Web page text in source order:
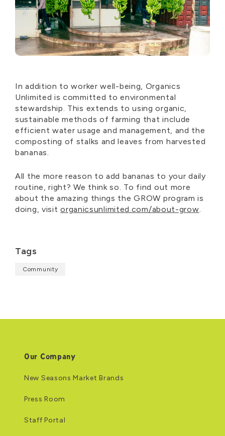
In addition to worker well-being, Organics
Unlimited is committed to environmental
stewardship. This extends to using organic,
sustainable methods of farming that include
efficient water usage and management, and the
composting of stalks and leaves from harvested
bananas.
All the more reason to add bananas to your daily
routine, right? We think so. To find out more
about the amazing things the GROW program is
doing, visitorganicsunlimited.com/about-grow
Tags
Community
Our Company
New Seasons Market Brands
Press Room
Staff Portal